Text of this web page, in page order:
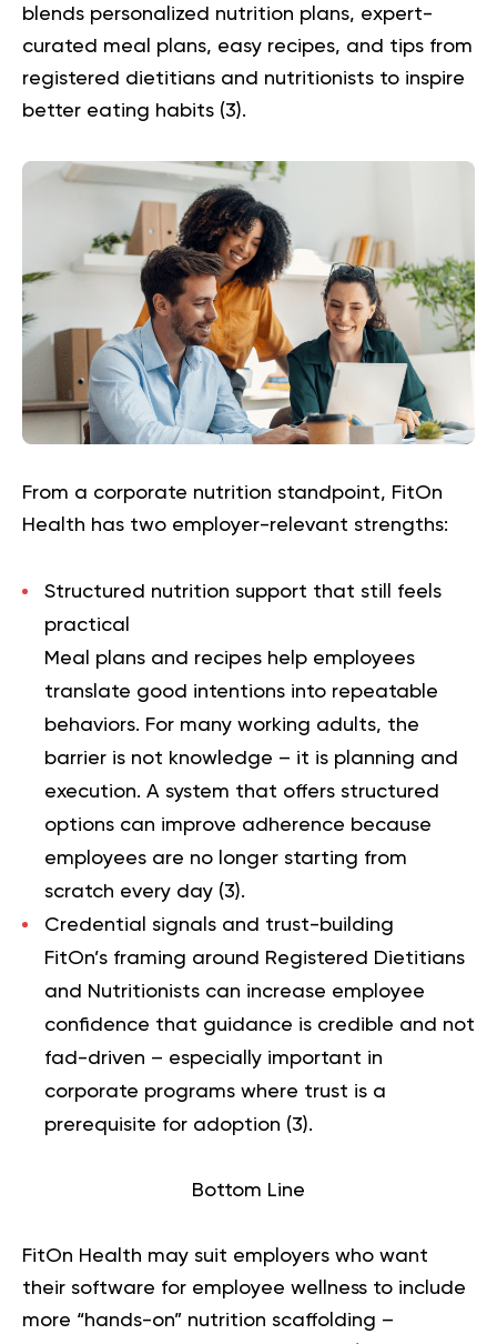
blends personalized nutrition plans, expert-
curated meal plans, easy recipes, and tips from
registered dietitians and nutritionists to inspire
better eating habits (3).
From a corporate nutrition standpoint, FitOn
Health has two employer-relevant strengths:
Structured nutrition support that still feels
practical
Meal plans and recipes help employees
translate good intentions into repeatable
behaviors. For many working adults, the
barrier is not knowledge – it is planning and
execution. A system that offers structured
options can improve adherence because
employees are no longer starting from
scratch every day (3).
Credential signals and trust-building
FitOn’s framing around Registered Dietitians
and Nutritionists can increase employee
confidence that guidance is credible and not
fad-driven – especially important in
corporate programs where trust is a
prerequisite for adoption (3).
Bottom Line
FitOn Health may suit employers who want
their software for employee wellness to include
more “hands-on” nutrition scaffolding –